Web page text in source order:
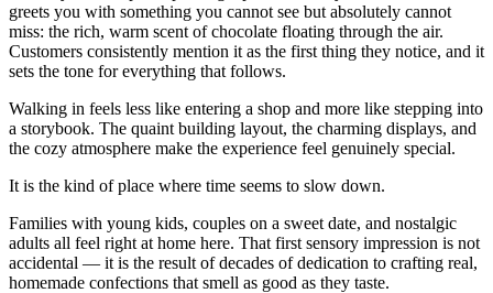
greets you with something you cannot see but absolutely cannot
miss: the rich, warm scent of chocolate floating through the air.
Customers consistently mention it as the first thing they notice, and it
sets the tone for everything that follows.
Walking in feels less like entering a shop and more like stepping into
a storybook. The quaint building layout, the charming displays, and
the cozy atmosphere make the experience feel genuinely special.
It is the kind of place where time seems to slow down.
Families with young kids, couples on a sweet date, and nostalgic
adults all feel right at home here. That first sensory impression is not
accidental — it is the result of decades of dedication to crafting real,
homemade confections that smell as good as they taste.